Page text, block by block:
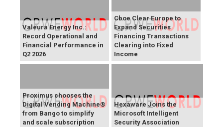
Valeura Energy Inc.:
Record Operational and
Financial Performance in
Q2 2026
Cboe Clear Europe to
Expand Securities
Financing Transactions
Clearing into Fixed
Income
Proximus chooses the
Digital Vending Machine®
from Bango to simplify
and scale subscription
Hexaware Joins the
Microsoft Intelligent
Security Association